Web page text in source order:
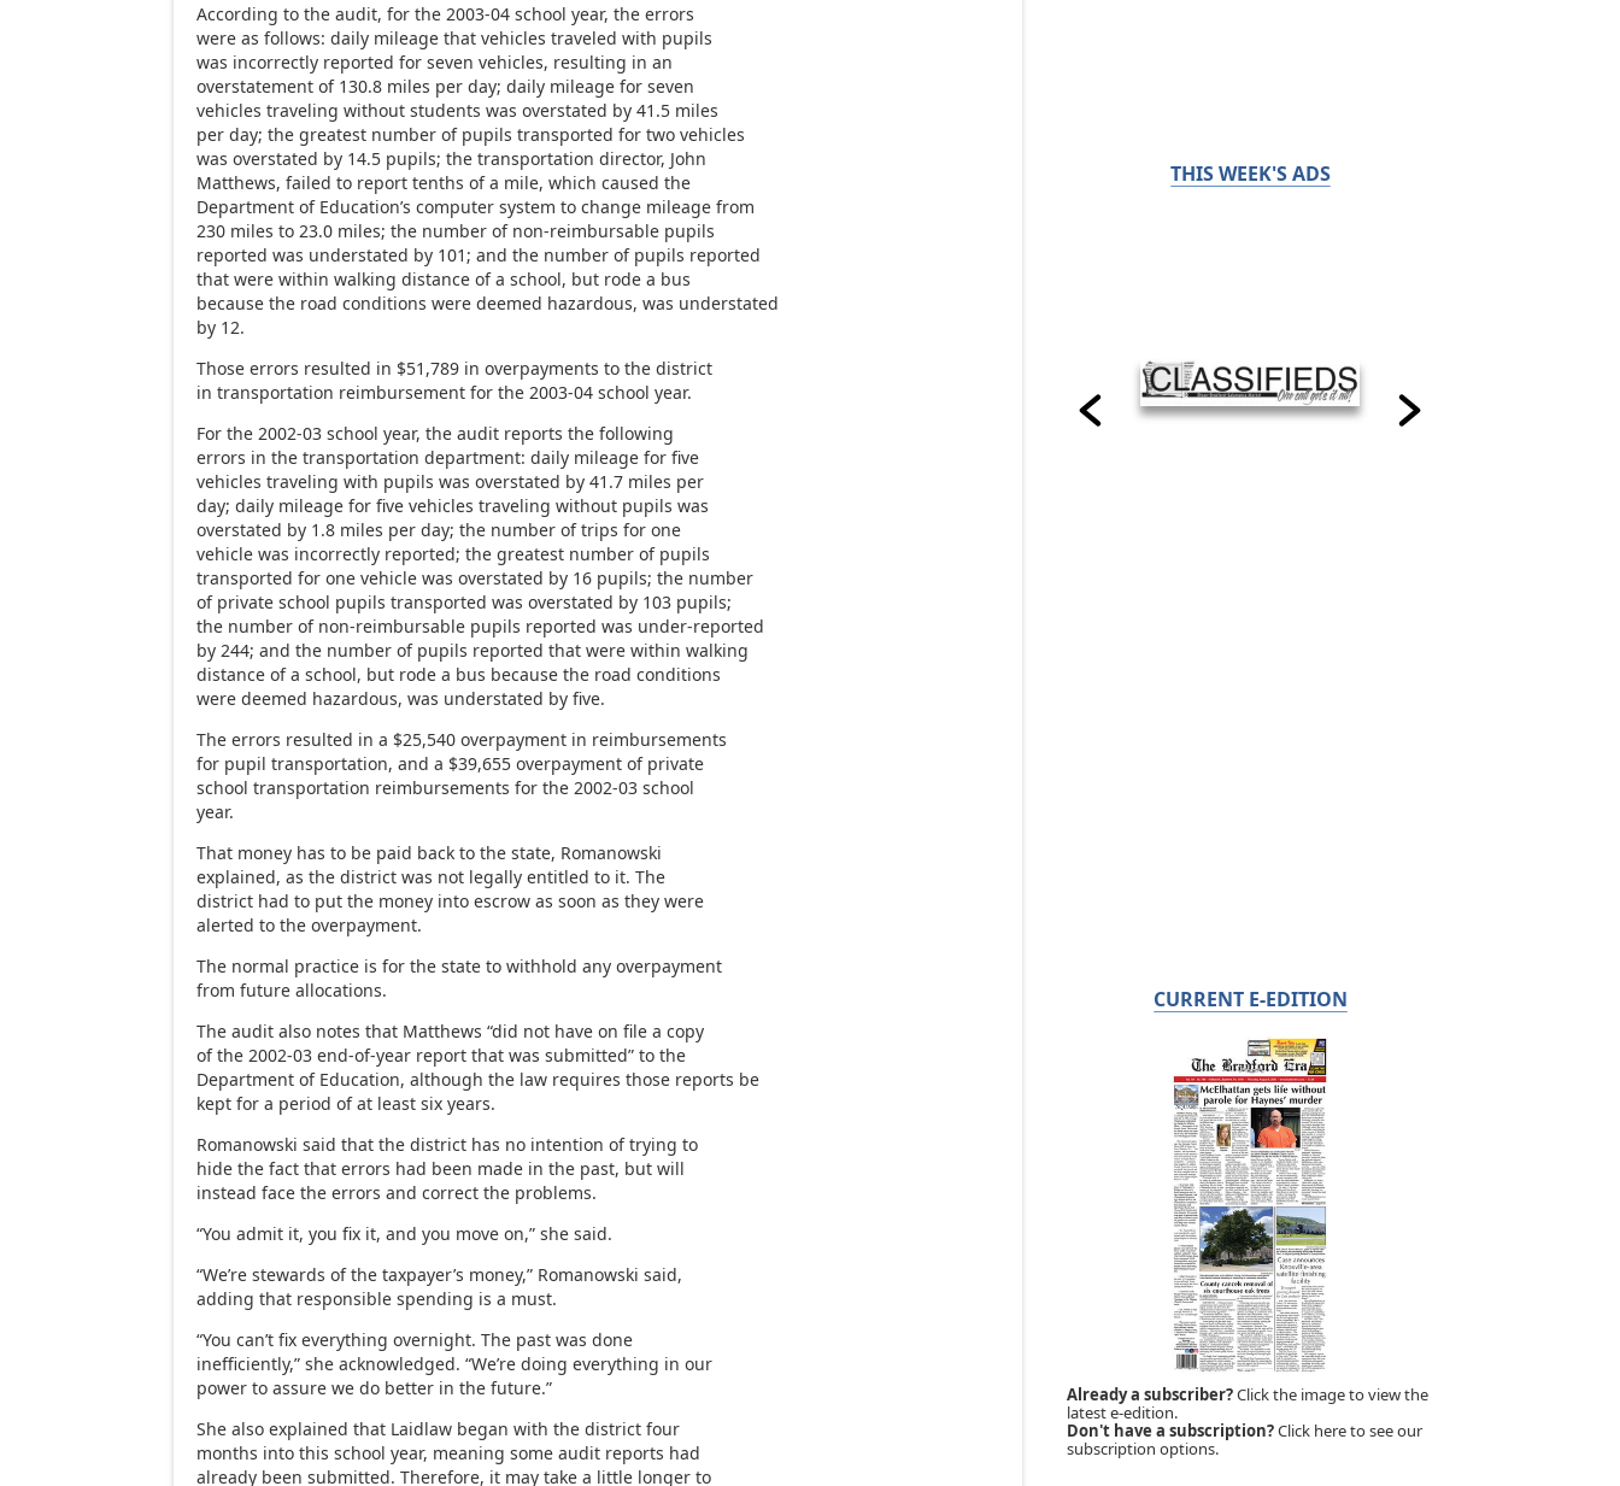
According to the audit, for the 2003-04 school year, the errors
were as follows: daily mileage that vehicles traveled with pupils
was incorrectly reported for seven vehicles, resulting in an
overstatement of 130.8 miles per day; daily mileage for seven
vehicles traveling without students was overstated by 41.5 miles
per day; the greatest number of pupils transported for two vehicles
was overstated by 14.5 pupils; the transportation director, John
Matthews, failed to report tenths of a mile, which caused the
Department of Education’s computer system to change mileage from
230 miles to 23.0 miles; the number of non-reimbursable pupils
reported was understated by 101; and the number of pupils reported
that were within walking distance of a school, but rode a bus
because the road conditions were deemed hazardous, was understated
by 12.
Those errors resulted in $51,789 in overpayments to the district
in transportation reimbursement for the 2003-04 school year.
For the 2002-03 school year, the audit reports the following
errors in the transportation department: daily mileage for five
vehicles traveling with pupils was overstated by 41.7 miles per
day; daily mileage for five vehicles traveling without pupils was
overstated by 1.8 miles per day; the number of trips for one
vehicle was incorrectly reported; the greatest number of pupils
transported for one vehicle was overstated by 16 pupils; the number
of private school pupils transported was overstated by 103 pupils;
the number of non-reimbursable pupils reported was under-reported
by 244; and the number of pupils reported that were within walking
distance of a school, but rode a bus because the road conditions
were deemed hazardous, was understated by five.
The errors resulted in a $25,540 overpayment in reimbursements
for pupil transportation, and a $39,655 overpayment of private
school transportation reimbursements for the 2002-03 school
year.
That money has to be paid back to the state, Romanowski
explained, as the district was not legally entitled to it. The
district had to put the money into escrow as soon as they were
alerted to the overpayment.
The normal practice is for the state to withhold any overpayment
from future allocations.
The audit also notes that Matthews “did not have on file a copy
of the 2002-03 end-of-year report that was submitted” to the
Department of Education, although the law requires those reports be
kept for a period of at least six years.
Romanowski said that the district has no intention of trying to
hide the fact that errors had been made in the past, but will
instead face the errors and correct the problems.
“You admit it, you fix it, and you move on,” she said.
“We’re stewards of the taxpayer’s money,” Romanowski said,
adding that responsible spending is a must.
“You can’t fix everything overnight. The past was done
inefficiently,” she acknowledged. “We’re doing everything in our
power to assure we do better in the future.”
She also explained that Laidlaw began with the district four
months into this school year, meaning some audit reports had
already been submitted. Therefore, it may take a little longer to
THIS WEEK'S ADS
CURRENT E-EDITION
Already a subscriber?Click the image to view the
latest e-edition.
Don't have a subscription?Click here to see our
subscription options.